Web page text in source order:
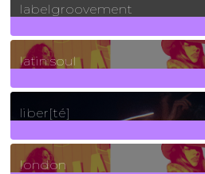
labelgroovement
3Posts
latin soul
24Posts
liber[té]
8Posts
london